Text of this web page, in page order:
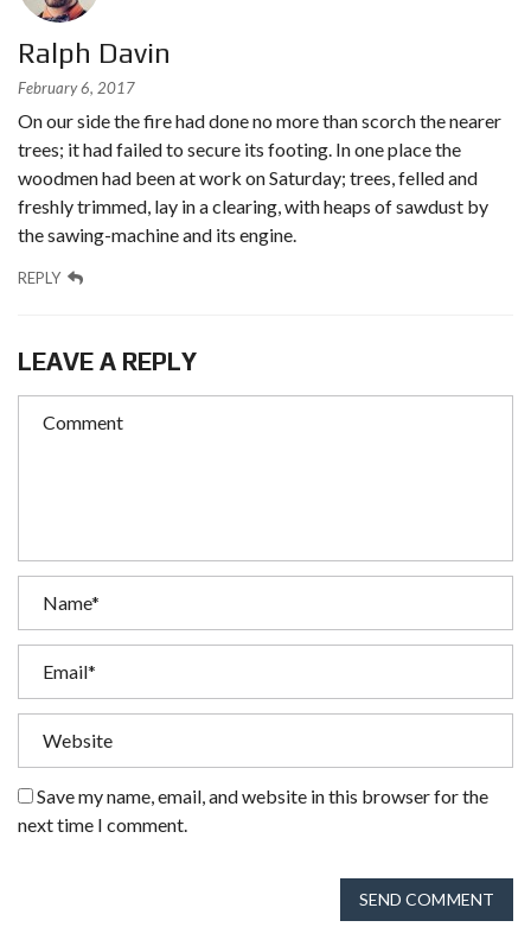
Ralph Davin
February 6, 2017
On our side the fire had done no more than scorch the nearer
trees; it had failed to secure its footing. In one place the
woodmen had been at work on Saturday; trees, felled and
freshly trimmed, lay in a clearing, with heaps of sawdust by
the sawing-machine and its engine.
REPLY
LEAVE A REPLY
Save my name, email, and website in this browser for the
next time I comment.
SEND COMMENT